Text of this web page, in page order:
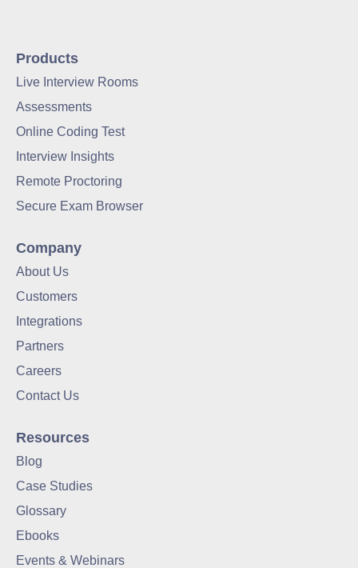
Products
Live Interview Rooms
Assessments
Online Coding Test
Interview Insights
Remote Proctoring
Secure Exam Browser
Company
About Us
Customers
Integrations
Partners
Careers
Contact Us
Resources
Blog
Case Studies
Glossary
Ebooks
Events & Webinars